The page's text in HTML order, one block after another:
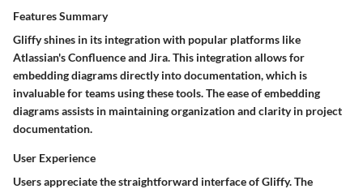
Features Summary
Gliffy shines in its integration with popular platforms like
Atlassian's Confluence and Jira. This integration allows for
embedding diagrams directly into documentation, which is
invaluable for teams using these tools. The ease of embedding
diagrams assists in maintaining organization and clarity in project
documentation.
User Experience
Users appreciate the straightforward interface of Gliffy. The